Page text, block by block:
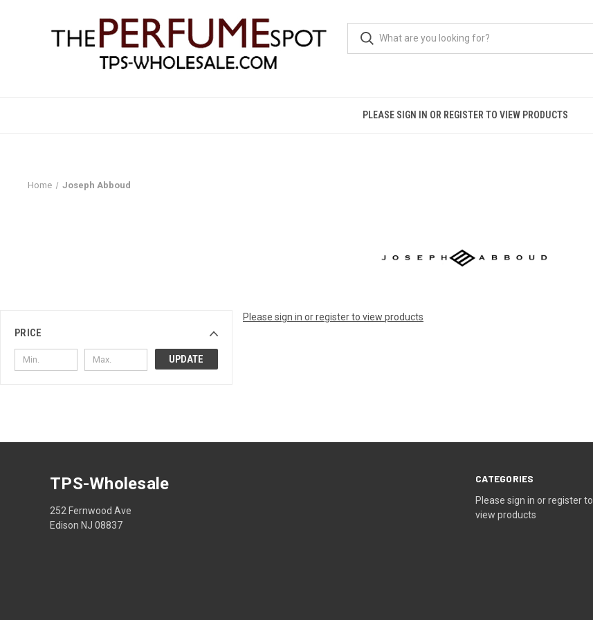
PLEASE SIGN IN OR REGISTER TO VIEW PRODUCTS
Home Joseph Abboud
PRICE
UPDATE
Please sign in or register to view products
CATEGORIES
Please sign in or register to
view products
TPS-Wholesale
252 Fernwood Ave
Edison NJ 08837